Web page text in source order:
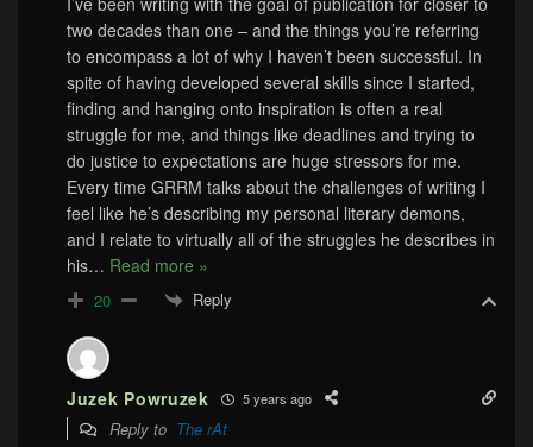
two decades than one – and the things you’re referring
to encompass a lot of why I haven’t been successful. In
spite of having developed several skills since I started,
finding and hanging onto inspiration is often a real
struggle for me, and things like deadlines and trying to
do justice to expectations are huge stressors for me.
Every time GRRM talks about the challenges of writing I
feel like he’s describing my personal literary demons,
and I relate to virtually all of the struggles he describes in
his… Read more »
20 Reply
Juzek Powruzek 5 years ago
Reply to The rAt